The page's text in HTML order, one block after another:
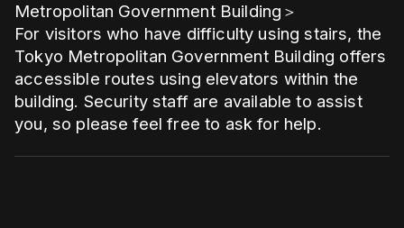
Metropolitan Government Building＞
For visitors who have difficulty using stairs, the
Tokyo Metropolitan Government Building offers
accessible routes using elevators within the
building. Security staff are available to assist
you, so please feel free to ask for help.